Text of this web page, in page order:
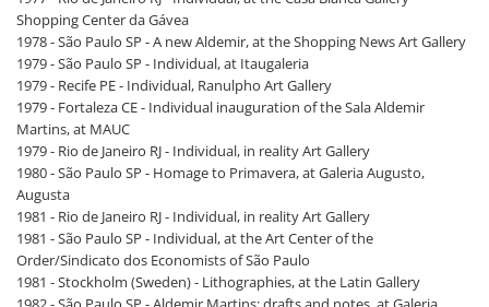
Shopping Center da Gávea
1978 - São Paulo SP - A new Aldemir, at the Shopping News Art Gallery
1979 - São Paulo SP - Individual, at Itaugaleria
1979 - Recife PE - Individual, Ranulpho Art Gallery
1979 - Fortaleza CE - Individual inauguration of the Sala Aldemir
Martins, at MAUC
1979 - Rio de Janeiro RJ - Individual, in reality Art Gallery
1980 - São Paulo SP - Homage to Primavera, at Galeria Augusto,
Augusta
1981 - Rio de Janeiro RJ - Individual, in reality Art Gallery
1981 - São Paulo SP - Individual, at the Art Center of the
Order/Sindicato dos Economists of São Paulo
1981 - Stockholm (Sweden) - Lithographies, at the Latin Gallery